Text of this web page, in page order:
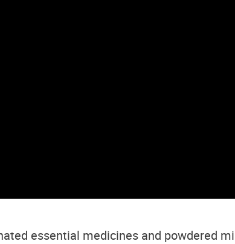
essential medicines and powdered